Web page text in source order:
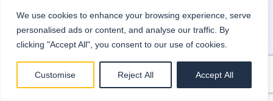
We use cookies to enhance your browsing experience, serve
personalised ads or content, and analyse our traffic. By
clicking "Accept All", you consent to our use of cookies.
Customise Reject All Accept All